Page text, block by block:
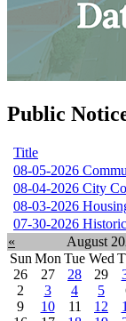
Public
Title
08-05-2026
08-04-2026 City
08-03-2026
07-30-2026
«
August
Sun Mon Tue Wed
26
27 28 29
2
3 4 5
9
10 11 12